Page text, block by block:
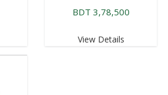
BDT 3,78,500
View Details